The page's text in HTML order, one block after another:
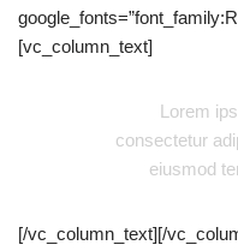
[vc_column_text]
Lorem
consectetur
eiusmod
[/vc_column_text][/